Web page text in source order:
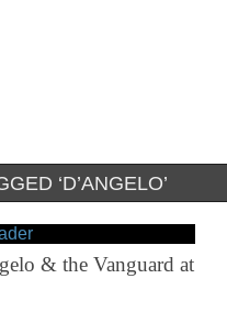
‘D’ANGELO’
& the Vanguard at